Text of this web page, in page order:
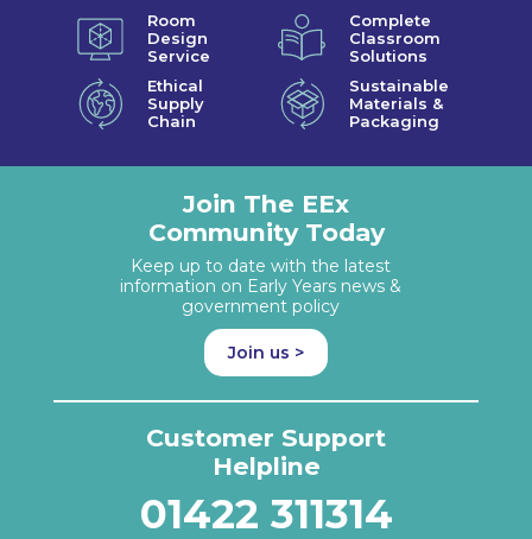
Room
Design
Service
Complete
Classroom
Solutions
Ethical
Supply
Chain
Sustainable
Materials &
Packaging
Join The EEx
Community Today
Keep up to date with the latest
information on Early Years news &
government policy
Join us >
Customer Support
Helpline
01422 311314